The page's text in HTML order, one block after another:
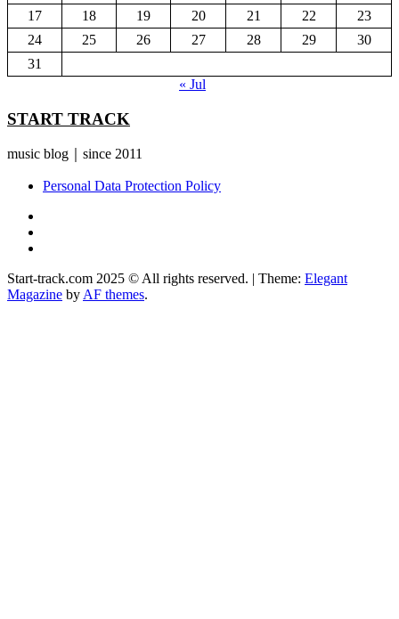
17
18 19 20 21 22
23
24
25 26 27 28 29
30
31
« Jul
START TRACK
music blog｜since 2011
Personal Data Protection Policy
Start-track.com 2025 © All rights reserved. | Theme: Elegant
Magazine by AF themes.